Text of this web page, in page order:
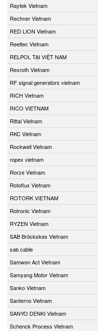
Raytek Vietnam
Rechner Vietnam
RED LION Vietnam
Reeltec Vietnam
RELPOL TẠI VIỆT NAM
Rexroth Vietnam
RF signal generators vietnam
RICH Vietnam
RICO VIETNAM
Rittal Vietnam
RKC Vietnam
Rockwell Vietnam
ropex vietnam
Rorze Vietnam
Rotoflux Vietnam
ROTORK VIETNAM
Rotronic Vietnam
RYZEN Vietnam
SAB Bröckskes Vietnam
sab cable
Samwon Act Vietnam
Samyang Motor Vietnam
Sanko Vietnam
Santerno Vietnam
SANYO DENKI Vietnam
Schenck Process Vietnam